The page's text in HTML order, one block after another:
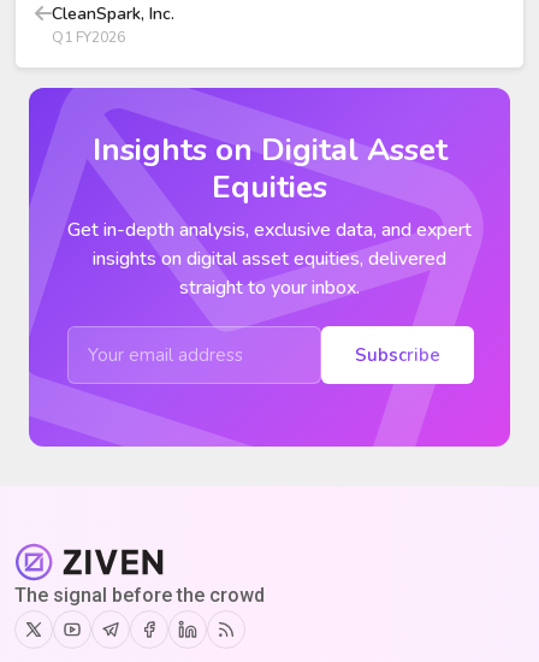
CleanSpark, Inc.
Q1 FY2026
Insights on Digital Asset
Equities
Get in-depth analysis, exclusive data, and expert
insights on digital asset equities, delivered
straight to your inbox.
Subscribe
The signal before the crowd
TwitterYoutubeTelegram
Facebook
Linkedin
RSS